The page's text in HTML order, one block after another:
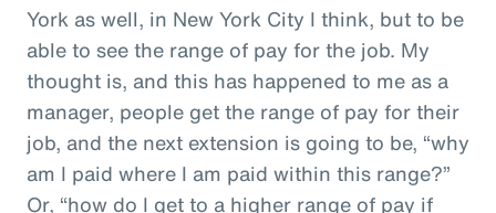
York as well, in New York City I think, but to be
able to see the range of pay for the job. My
thought is, and this has happened to me as a
manager, people get the range of pay for their
job, and the next extension is going to be, “why
am I paid where I am paid within this range?”
Or, “how do I get to a higher range of pay if